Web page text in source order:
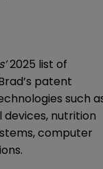
2025 list of
patent
such
nutrition
computer